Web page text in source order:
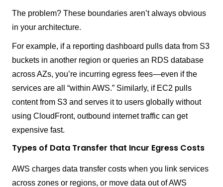
The problem? These boundaries aren’t always obvious
in your architecture.
For example, if a reporting dashboard pulls data from S3
buckets in another region or queries an RDS database
across AZs, you’re incurring egress fees—even if the
services are all “within AWS.” Similarly, if EC2 pulls
content from S3 and serves it to users globally without
using CloudFront, outbound internet traffic can get
expensive fast.
Types of Data Transfer that Incur Egress Costs
AWS charges data transfer costs when you link services
across zones or regions, or move data out of AWS